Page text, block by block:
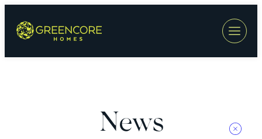
content
News